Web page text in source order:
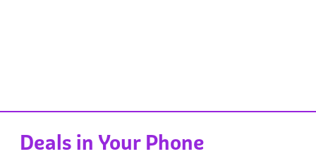
Deals in Your Phone